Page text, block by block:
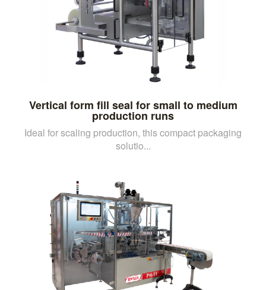
Vertical form fill seal for small to medium
production runs
Ideal for scaling production, this compact packaging
solutio...